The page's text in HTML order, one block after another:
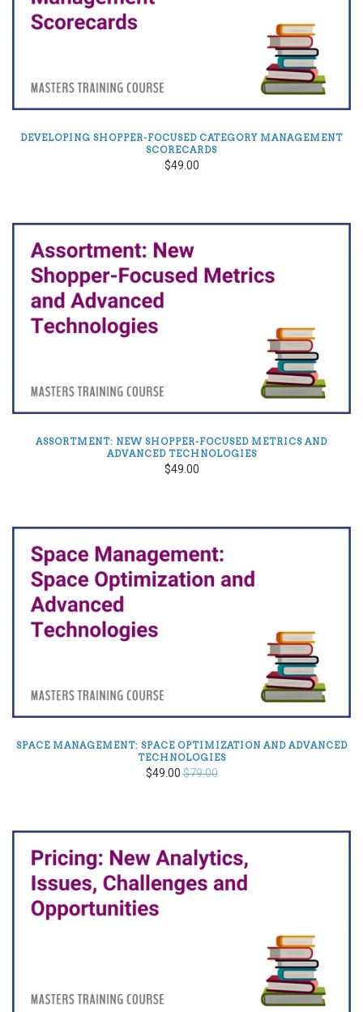
DEVELOPING SHOPPER-FOCUSED CATEGORY MANAGEMENT
SCORECARDS
$49.00
ASSORTMENT: NEW SHOPPER-FOCUSED METRICS AND
ADVANCED TECHNOLOGIES
$49.00
SPACE MANAGEMENT: SPACE OPTIMIZATION AND ADVANCED
TECHNOLOGIES
$49.00 $79.00